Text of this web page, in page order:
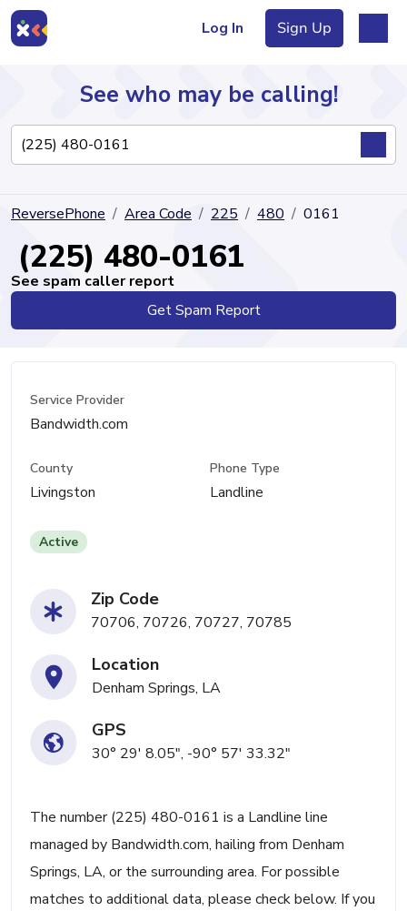
Log In Sign Up
Directory
See who may be calling!
ReversePhone Area Code 225 480 0161
(225) 480-0161
See spam caller report
Get Spam Report
Service Provider
Bandwidth.com
County
Livingston
Phone Type
Landline
Active
Zip Code
70706, 70726, 70727, 70785
Location
Denham Springs, LA
GPS
30° 29' 8.05", -90° 57' 33.32"
The number (225) 480-0161 is a Landline line
managed by Bandwidth.com, hailing from Denham
Springs, LA, or the surrounding area. For possible
matches to additional data, please check below. If you